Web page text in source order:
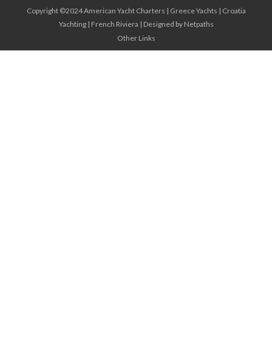
Copyright ©2024 American Yacht Charters | Greece Yachts | Croatia
Yachting| French Riviera | Designed by Netpaths
Other Links